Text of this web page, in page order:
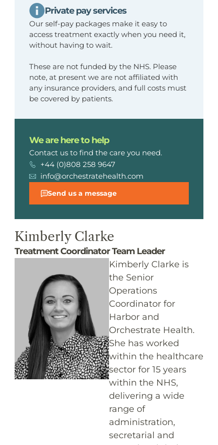
Private pay services
Our self-pay packages make it easy to
access treatment exactly when you need it,
without having to wait.
These are not funded by the NHS. Please
note, at present we are not affiliated with
any insurance providers, and full costs must
be covered by patients.
We are here to help
Contact us to find the care you need.
+44 (0)808 258 9647
info@orchestratehealth.com
Send us a message
Kimberly Clarke
Treatment Coordinator Team Leader
Kimberly Clarke is
the Senior
Operations
Coordinator for
Harbor and
Orchestrate Health.
She has worked
within the healthcare
sector for 15 years
within the NHS,
delivering a wide
range of
administration,
secretarial and